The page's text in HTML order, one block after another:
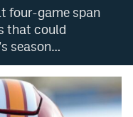
four-game span
that could
season…